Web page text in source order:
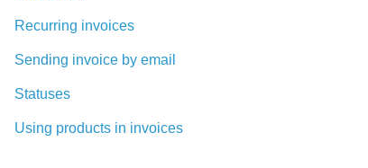
Recurring invoices
Sending invoice by email
Statuses
Using products in invoices